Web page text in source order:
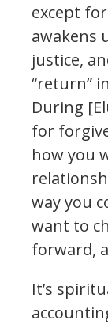
except
awakens
justice,
“return”
During
for
how you
way you
want to
forward,
It’s